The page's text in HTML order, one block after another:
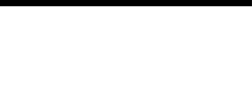
Transfer by Iron Orchid Designs